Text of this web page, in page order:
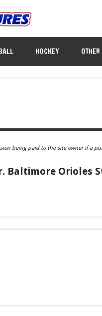
HOCKEY
being paid to the site owner if a
Baltimore Orioles